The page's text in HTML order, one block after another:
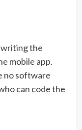
the
mobile app.
no software
can code the